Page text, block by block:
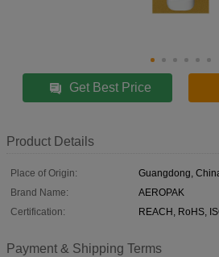
Get Best Price
Product Details
Place of Origin:
Guangdong,
Brand Name:
AEROPAK
Certification:
REACH, RoHS,
Payment & Shipping Terms